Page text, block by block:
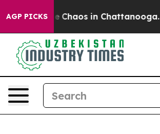
AGP PICKS
Collapse Chaos in Chattanooga.